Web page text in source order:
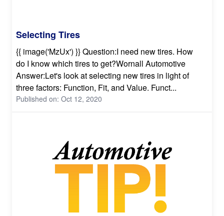
Selecting Tires
{{ image('MzUx') }} Question:I need new tires. How
do I know which tires to get?Wornall Automotive
Answer:Let's look at selecting new tires in light of
three factors: Function, Fit, and Value. Funct...
Published on: Oct 12, 2020